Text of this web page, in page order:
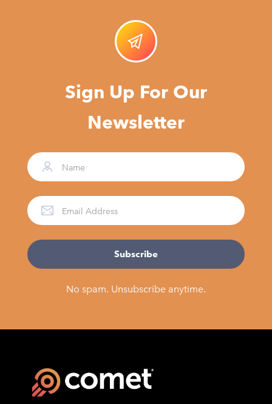
Sign Up For Our
Newsletter
No spam. Unsubscribe anytime.